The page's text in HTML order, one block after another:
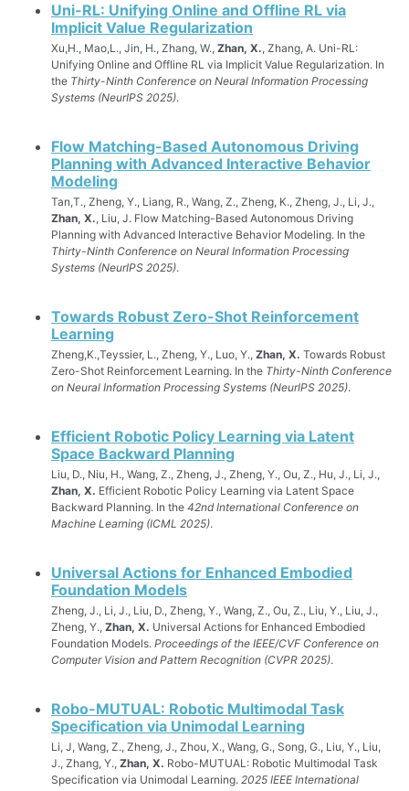
Uni-RL: Unifying Online and Offline RL via
Implicit Value Regularization
Xu,H., Mao,L., Jin, H., Zhang, W., Zhan, X., Zhang, A. Uni-RL:
Unifying Online and Offline RL via Implicit Value Regularization. In
the Thirty-Ninth Conference on Neural Information Processing
Systems (NeurIPS 2025).
Flow Matching-Based Autonomous Driving
Planning with Advanced Interactive Behavior
Modeling
Tan,T., Zheng, Y., Liang, R., Wang, Z., Zheng, K., Zheng, J., Li, J.,
Zhan, X., Liu, J. Flow Matching-Based Autonomous Driving
Planning with Advanced Interactive Behavior Modeling. In the
Thirty-Ninth Conference on Neural Information Processing
Systems (NeurIPS 2025).
Towards Robust Zero-Shot Reinforcement
Learning
Zheng,K.,Teyssier, L., Zheng, Y., Luo, Y., Zhan, X. Towards Robust
Zero-Shot Reinforcement Learning. In the Thirty-Ninth Conference
on Neural Information Processing Systems (NeurIPS 2025).
Efficient Robotic Policy Learning via Latent
Space Backward Planning
Liu, D., Niu, H., Wang, Z., Zheng, J., Zheng, Y., Ou, Z., Hu, J., Li, J.,
Zhan, X. Efficient Robotic Policy Learning via Latent Space
Backward Planning. In the 42nd International Conference on
Machine Learning (ICML 2025).
Universal Actions for Enhanced Embodied
Foundation Models
Zheng, J., Li, J., Liu, D., Zheng, Y., Wang, Z., Ou, Z., Liu, Y., Liu, J.,
Zheng, Y., Zhan, X. Universal Actions for Enhanced Embodied
Foundation Models. Proceedings of the IEEE/CVF Conference on
Computer Vision and Pattern Recognition (CVPR 2025).
Robo-MUTUAL: Robotic Multimodal Task
Specification via Unimodal Learning
Li, J, Wang, Z., Zheng, J., Zhou, X., Wang, G., Song, G., Liu, Y., Liu,
J., Zhang, Y., Zhan, X. Robo-MUTUAL: Robotic Multimodal Task
Specification via Unimodal Learning. 2025 IEEE International